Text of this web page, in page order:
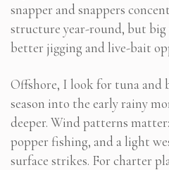
snapper and snappers
structure year-round, but
better jigging and live-bait
Offshore, I look for tuna
season into the early rainy
deeper. Wind patterns
popper fishing, and a light
surface strikes. For charter